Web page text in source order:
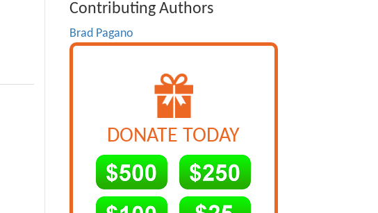
Contributing Authors
Brad Pagano
DONATE TODAY